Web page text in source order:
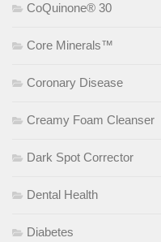
CoQuinone® 30
Core Minerals™
Coronary Disease
Creamy Foam Cleanser
Dark Spot Corrector
Dental Health
Diabetes